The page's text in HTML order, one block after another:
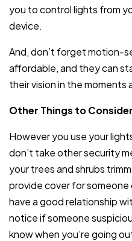
you to control lights from
device.
And, don’t forget motion-
affordable, and they can
their vision in the moments
Other Things to Consider
However you use your
don’t take other security
your trees and shrubs
provide cover for someone
have a good relationship
notice if someone
know when you’re going